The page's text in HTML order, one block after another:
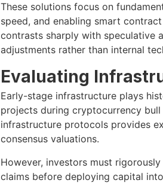
These solutions focus on
speed, and enabling smart
contrasts sharply with speculative
adjustments rather than internal
Evaluating
Early-stage infrastructure plays
projects during cryptocurrency
infrastructure protocols provides
consensus valuations.
However, investors must
claims before deploying capital